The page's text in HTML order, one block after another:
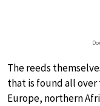
The reeds
that is found all
Europe, northern